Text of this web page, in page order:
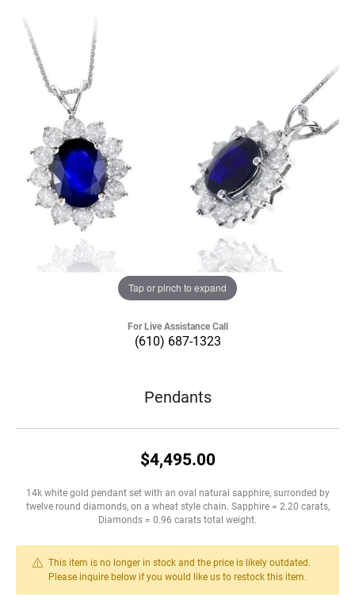
Tap or pinch to expand
For Live Assistance Call
(610) 687-1323
Pendants
$4,495.00
14k white gold pendant set with an oval natural sapphire, surronded by
twelve round diamonds, on a wheat style chain. Sapphire = 2.20 carats,
Diamonds = 0.96 carats total weight.
This item is no longer in stock and the price is likely outdated.
Please inquire below if you would like us to restock this item.